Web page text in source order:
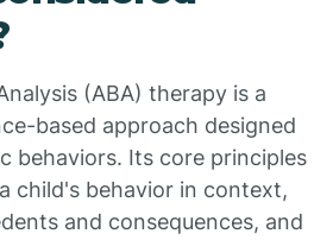
(ABA) therapy is a
based approach designed
behaviors. Its core principles
child's behavior in context,
and consequences, and